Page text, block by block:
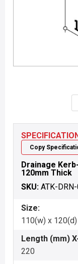
Copy
Drainage
120mm Thick
SKU: ATK-
Size:
110(w) x
Length (mm)
220